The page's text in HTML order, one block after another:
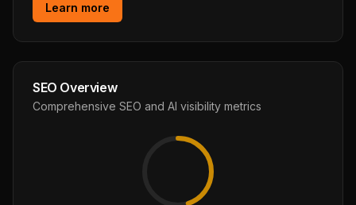
Learn more
SEO Overview
Comprehensive SEO and AI visibility metrics